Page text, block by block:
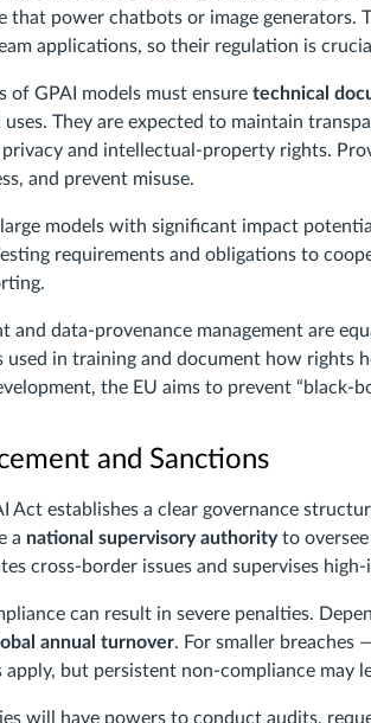
that power chatbots or image generators.
applications, so their regulation is
of GPAI models must ensure technical
uses. They are expected to maintain
privacy and intellectual-property rights.
and prevent misuse.
large models with significant impact
requirements and obligations to
and data-provenance management are
used in training and document how rights
the EU aims to prevent “black-
and Sanctions
Act establishes a clear governance
a national supervisory authorityto
cross-border issues and supervises
can result in severe penalties.
annual turnover. For smaller
apply, but persistent non-compliance may
will have powers to conduct audits,